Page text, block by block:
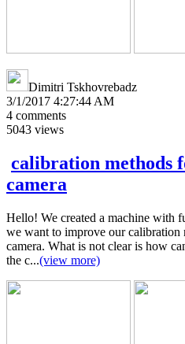
Dimitri Tskhovrebadz
3/1/2017 4:27:44 AM
4 comments
5043 views
calibration methods
camera
Hello! We created a machine with
we want to improve our calibration
camera. What is not clear is how
the c...(view more)